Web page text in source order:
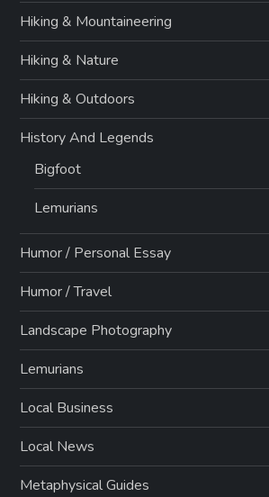
Hiking & Mountaineering
Hiking & Nature
Hiking & Outdoors
History And Legends
Bigfoot
Lemurians
Humor / Personal Essay
Humor / Travel
Landscape Photography
Lemurians
Local Business
Local News
Metaphysical Guides